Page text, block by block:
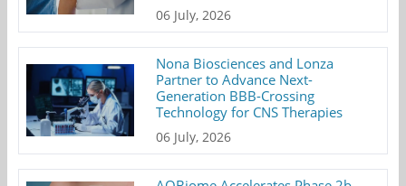
06 July, 2026
Nona Biosciences and Lonza
Partner to Advance Next-
Generation BBB-Crossing
Technology for CNS Therapies
06 July, 2026